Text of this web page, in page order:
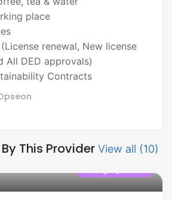
place
renewal, New license
All DED approvals)
Contracts
This Provider View all (10)